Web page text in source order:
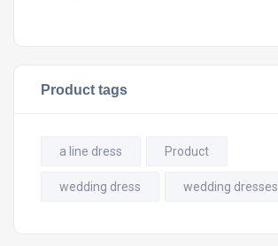
Product tags
a line dress Product
wedding dress wedding dresses